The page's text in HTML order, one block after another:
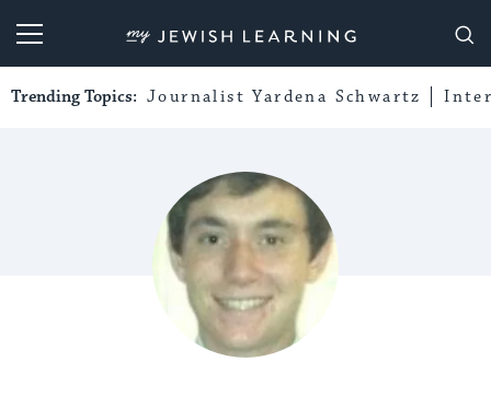
My Jewish Learning
Trending Topics: Journalist Yardena Schwartz